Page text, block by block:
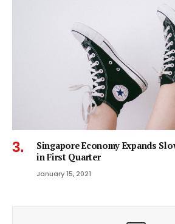
Singapore Economy Expands
in First Quarter
January 15, 2021